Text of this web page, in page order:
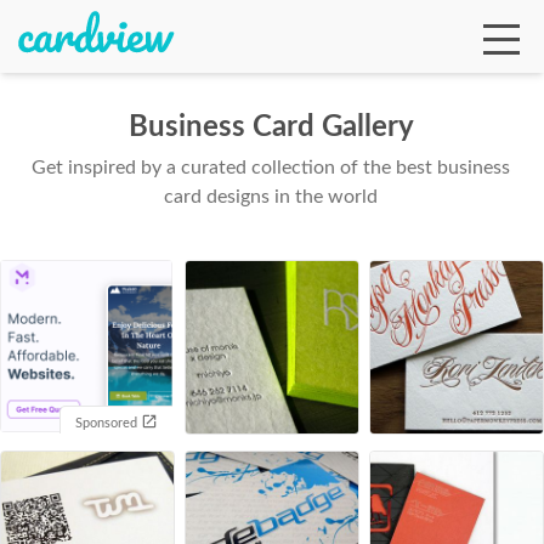
Business Card Gallery
Get inspired by a curated collection of the best business
card designs in the world
Sponsored